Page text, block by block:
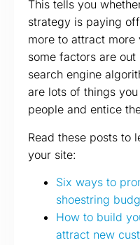
This tells you
strategy is paying
more to attract
some factors are
search engine
are lots of things
people and entice
Read these posts to
your site:
Six ways to
shoestring
How to build
attract new